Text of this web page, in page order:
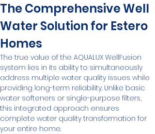
The Comprehensive Well
Water Solution for Estero
Homes
The true value of the AQUALUX WellFusion
system lies in its ability to simultaneously
address multiple water quality issues while
providing long-term reliability. Unlike basic
water softeners or single-purpose filters,
this integrated approach ensures
complete water quality transformation for
your entire home.